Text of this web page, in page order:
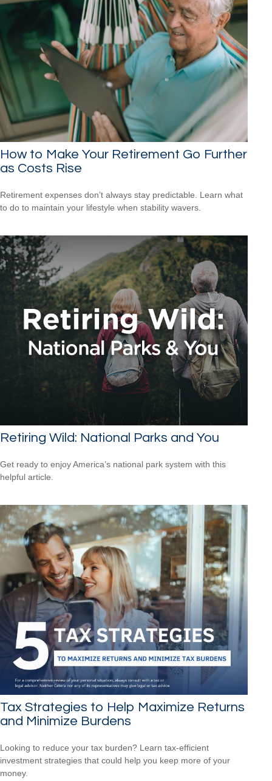
How to Make Your Retirement Go Further
as Costs Rise
Retirement expenses don’t always stay predictable. Learn what
to do to maintain your lifestyle when stability wavers.
Retiring Wild: National Parks and You
Get ready to enjoy America’s national park system with this
helpful article.
Tax Strategies to Help Maximize Returns
and Minimize Burdens
Looking to reduce your tax burden? Learn tax-efficient
investment strategies that could help you keep more of your
money.